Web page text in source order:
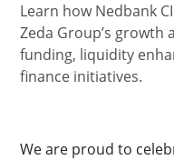
Learn how Nedbank
Zeda Group’s
funding, liquidity
finance initiatives.
We are proud to